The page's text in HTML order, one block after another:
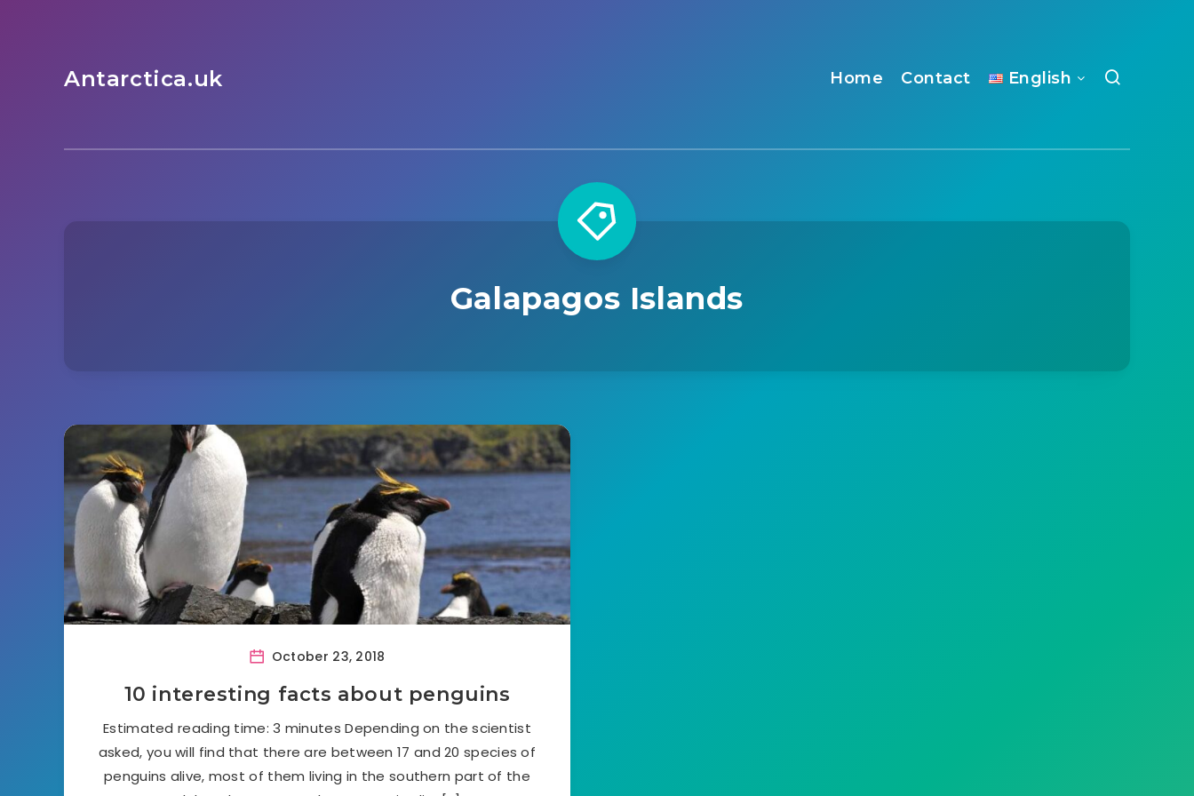
Antarctica.uk Home Contact English
Galapagos Islands
October 23, 2018
10 interesting facts about penguins
Estimated reading time: 3 minutes Depending on the scientist
asked, you will find that there are between 17 and 20 species of
penguins alive, most of them living in the southern part of the